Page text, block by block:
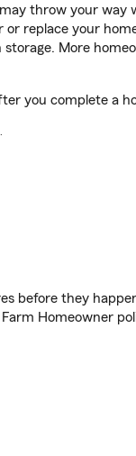
throw your way
replace your
More
you complete a
before they
Homeowner